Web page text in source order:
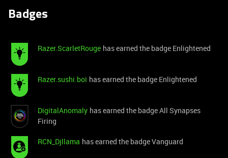
Badges
Razer.ScarletRouge has earned the badge Enlightened
Razer.sushi.boi has earned the badge Enlightened
DigitalAnomaly has earned the badge All Synapses
Firing
RCN_Djllama has earned the badge Vanguard